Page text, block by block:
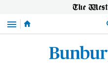
Menu